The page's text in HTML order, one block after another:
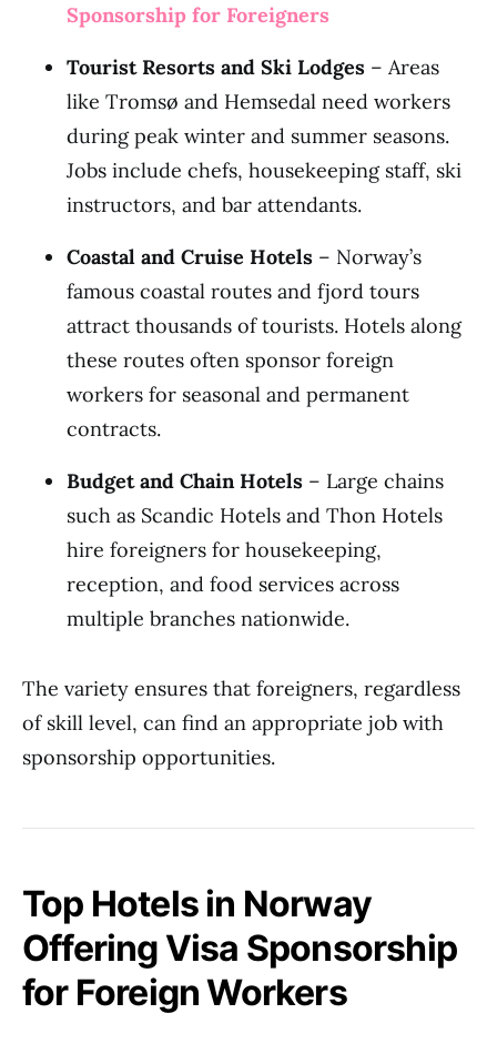
Sponsorship for Foreigners
Tourist Resorts and Ski Lodges – Areas
like Tromsø and Hemsedal need workers
during peak winter and summer seasons.
Jobs include chefs, housekeeping staff, ski
instructors, and bar attendants.
Coastal and Cruise Hotels – Norway’s
famous coastal routes and fjord tours
attract thousands of tourists. Hotels along
these routes often sponsor foreign
workers for seasonal and permanent
contracts.
Budget and Chain Hotels – Large chains
such as Scandic Hotels and Thon Hotels
hire foreigners for housekeeping,
reception, and food services across
multiple branches nationwide.
The variety ensures that foreigners, regardless
of skill level, can find an appropriate job with
sponsorship opportunities.
Top Hotels in Norway
Offering Visa Sponsorship
for Foreign Workers